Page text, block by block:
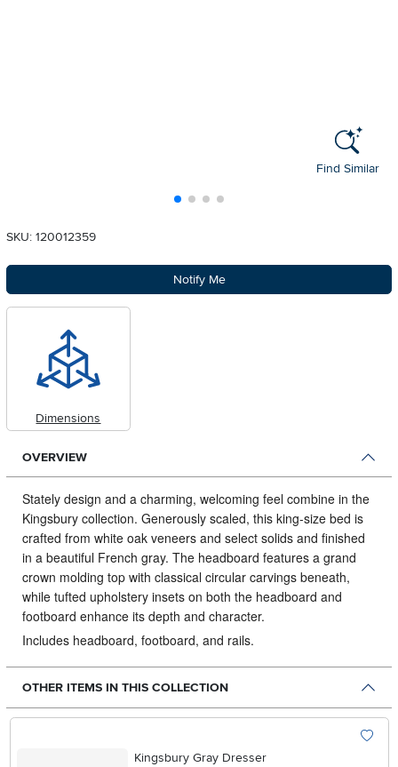
Find Similar
SKU: 120012359
Notify Me
Dimensions
OVERVIEW
Stately design and a charming, welcoming feel combine in the
Kingsbury collection. Generously scaled, this king-size bed is
crafted from white oak veneers and select solids and finished
in a beautiful French gray. The headboard features a grand
crown molding top with classical circular carvings beneath,
while tufted upholstery insets on both the headboard and
footboard enhance its depth and character.
Includes headboard, footboard, and rails.
OTHER ITEMS IN THIS COLLECTION
Kingsbury Gray Dresser